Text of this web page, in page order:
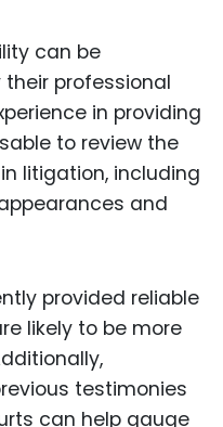
can be
professional
in providing
to review the
litigation, including
and
provided reliable
likely to be more
testimonies
can help gauge